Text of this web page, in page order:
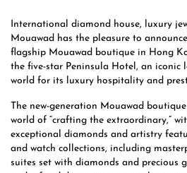
International diamond house, luxury
Mouawad has the pleasure to
flagship Mouawad boutique in Hong
the five-star Peninsula Hotel, an iconic
world for its luxury hospitality and
The new-generation Mouawad
world of “crafting the extraordinary,”
exceptional diamonds and artistry
and watch collections, including
suites set with diamonds and precious